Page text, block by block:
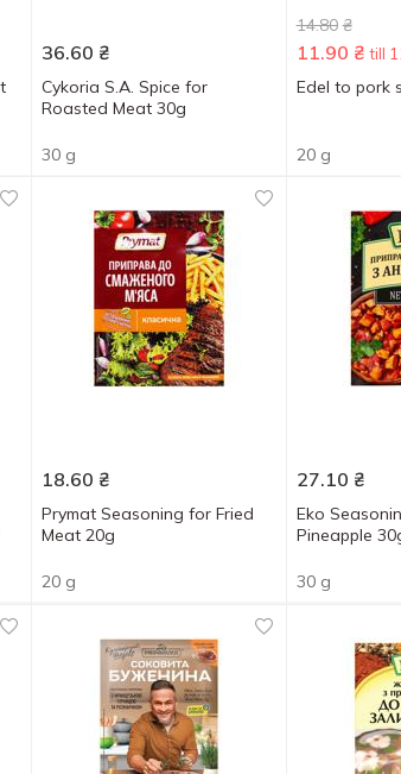
36.60 ₴
Cykoria S.A. Spice for
Roasted Meat 30g
30 g
14.80 ₴
11.90 ₴ till
Edel to pork
20 g
18.60 ₴
Prymat Seasoning for Fried
Meat 20g
20 g
27.10 ₴
Eko
Pineapple
30 g